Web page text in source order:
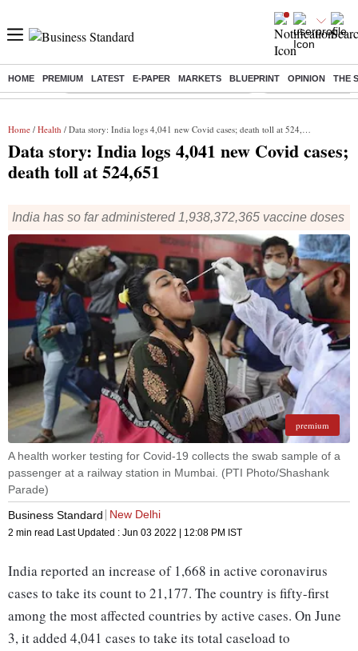
HOME PREMIUM LATEST E-PAPER MARKETS BLUEPRINT OPINION THE
Buzzing : Commonwealth Games 2026 Day 9 Live Income tax return
Home / Health / Data story: India logs 4,041 new Covid cases; death toll at 524,651
Data story: India logs 4,041 new Covid cases;
death toll at 524,651
India has so far administered 1,938,372,365 vaccine doses
premium
A health worker testing for Covid-19 collects the swab sample of a
passenger at a railway station in Mumbai. (PTI Photo/Shashank
Parade)
Business Standard
New Delhi
2 min read Last Updated : Jun 03 2022 | 12:08 PM IST
India reported an increase of 1,668 in active coronavirus
cases to take its count to 21,177. The country is fifty-first
among the most affected countries by active cases. On June
3, it added 4,041 cases to take its total caseload to